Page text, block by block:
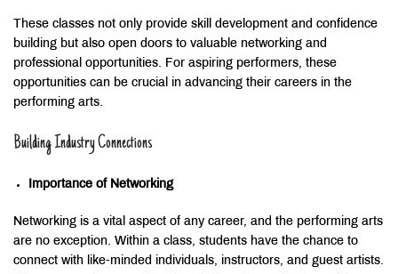
These classes not only provide skill development and confidence
building but also open doors to valuable networking and
professional opportunities. For aspiring performers, these
opportunities can be crucial in advancing their careers in the
performing arts.
Building Industry Connections
Importance of Networking
Networking is a vital aspect of any career, and the performing arts
are no exception. Within a class, students have the chance to
connect with like-minded individuals, instructors, and guest artists.